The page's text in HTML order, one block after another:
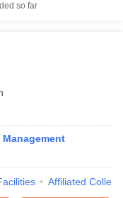
so far
Affiliated